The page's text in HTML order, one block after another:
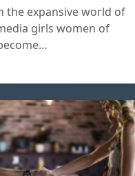
the expansive world of
girls women of